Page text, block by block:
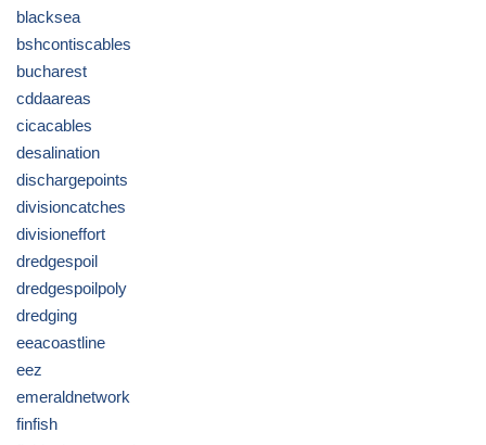
blacksea
bshcontiscables
bucharest
cddaareas
cicacables
desalination
dischargepoints
divisioncatches
divisioneffort
dredgespoil
dredgespoilpoly
dredging
eeacoastline
eez
emeraldnetwork
finfish